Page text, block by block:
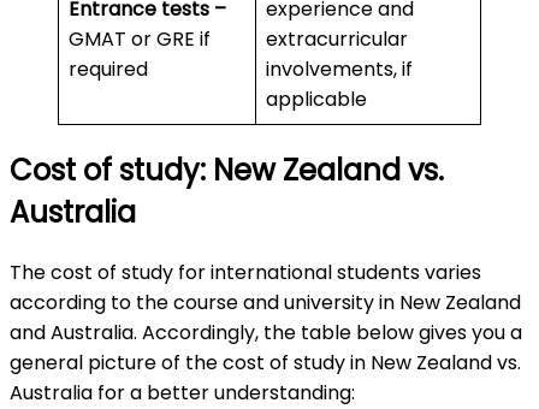
Entrance tests –
GMAT or GRE if
required
experience and
extracurricular
involvements, if
applicable
Cost of study: New Zealand vs.
Australia
The cost of study for international students varies
according to the course and university in New Zealand
and Australia. Accordingly, the table below gives you a
general picture of the cost of study in New Zealand vs.
Australia for a better understanding: